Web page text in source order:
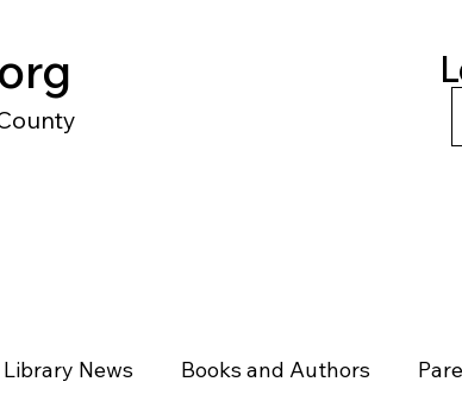
Library News Books and Authors